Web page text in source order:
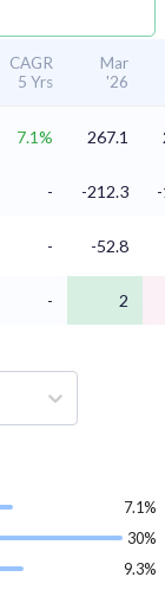
CAGR
5 Yrs
Mar
'26
7.1% 267.1
- -212.3
- -52.8
- 2
7.1%
30%
9.3%